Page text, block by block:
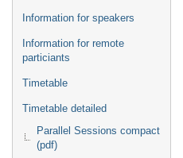
Information for speakers
Information for remote
particiants
Timetable
Timetable detailed
Parallel Sessions compact
(pdf)